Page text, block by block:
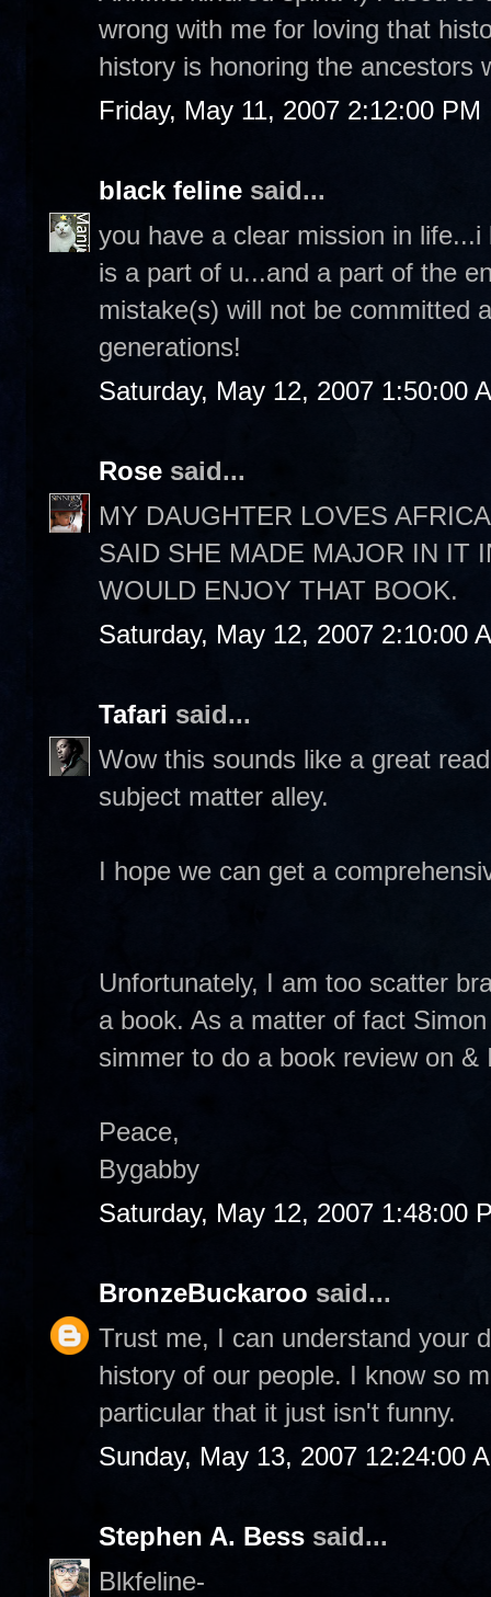
wrong with me for loving that
history is honoring the ancestors
Friday, May 11, 2007 2:12:00 PM
black feline said...
you have a clear mission in
is a part of u...and a part of the
mistake(s) will not be committed
generations!
Saturday, May 12, 2007 1:50:00
Rose said...
MY DAUGHTER LOVES
SAID SHE MADE MAJOR IN IT
WOULD ENJOY THAT BOOK.
Saturday, May 12, 2007 2:10:00
Tafari said...
Wow this sounds like a great
subject matter alley.
I hope we can get a
Unfortunately, I am too scatter
a book. As a matter of fact
simmer to do a book review on
Peace,
Bygabby
Saturday, May 12, 2007 1:48:00
BronzeBuckaroo said...
Trust me, I can understand your
history of our people. I know so
particular that it just isn't funny.
Sunday, May 13, 2007 12:24:00
Stephen A. Bess said...
Blkfeline-